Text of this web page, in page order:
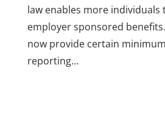
law enables more individuals
employer sponsored
now provide certain
reporting…